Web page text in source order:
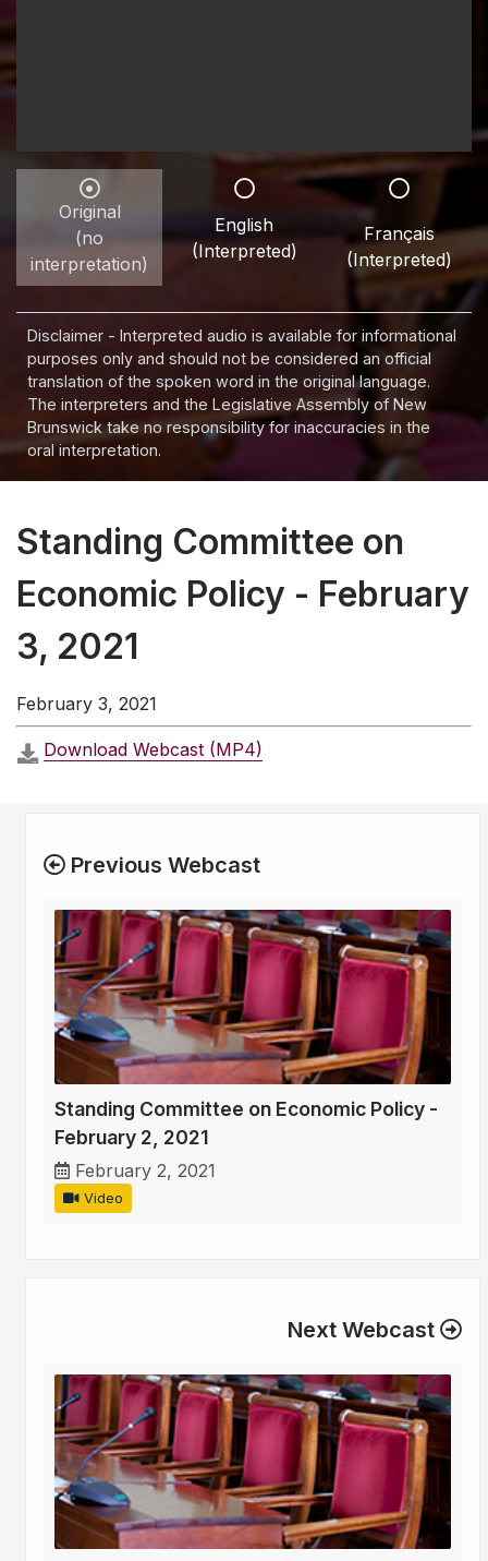
Original
(no
interpretation)
English
(Interpreted)
Français
(Interpreted)
Disclaimer - Interpreted audio is available for informational
purposes only and should not be considered an official
translation of the spoken word in the original language.
The interpreters and the Legislative Assembly of New
Brunswick take no responsibility for inaccuracies in the
oral interpretation.
Standing Committee on
Economic Policy - February
3, 2021
February 3, 2021
Download Webcast (MP4)
Previous Webcast
Standing Committee on Economic Policy -
February 2, 2021
February 2, 2021
Video
Next Webcast